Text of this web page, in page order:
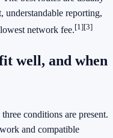
understandable reporting,
network fee.[1][3]
well, and when
conditions are present.
and compatible